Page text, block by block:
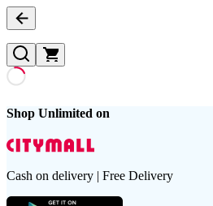
Shop Unlimited on
Cash on delivery | Free Delivery